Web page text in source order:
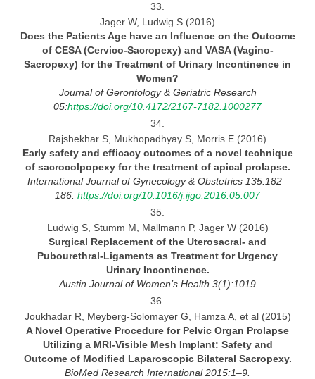
33.
Jager W, Ludwig S (2016)
Does the Patients Age have an Influence on the Outcome
of CESA (Cervico-Sacropexy) and VASA (Vagino-
Sacropexy) forthe Treatment of Urinary Incontinence in
Women?
Journalof Gerontology & Geriatric Research
05:https://doi.org/10.4172/2167-7182.1000277
34.
Rajshekhar S, Mukhopadhyay S, Morris E (2016)
Early safety and efficacy outcomes of a novel technique
of sacrocolpopexy for the treatment of apical prolapse.
International Journalof Gynecology & Obstetrics 135:182–
186. https://doi.org/10.1016/j.ijgo.2016.05.007
35.
Ludwig S, Stumm M, Mallmann P, Jager W (2016)
Surgical Replacement of the Uterosacral- and
Pubourethral-Ligaments as Treatment for Urgency
Urinary Incontinence.
Austin Journalof Women’s Health 3(1):1019
36.
Joukhadar R, Meyberg-Solomayer G, Hamza A, et al (2015)
A Novel Operative Procedure for Pelvic Organ Prolapse
Utilizing a MRI-Visible Mesh Implant: Safety and
Outcome of Modified Laparoscopic Bilateral Sacropexy.
BioMed Research International 2015:1–9.